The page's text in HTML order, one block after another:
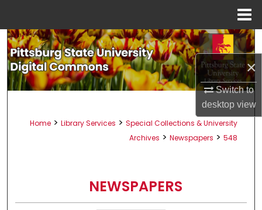
×
Switch to
desktopview
Search
Browse All Collections
About
Home > Library Services > Special Collections & University
Archives > Newspapers > 548
NEWSPAPERS